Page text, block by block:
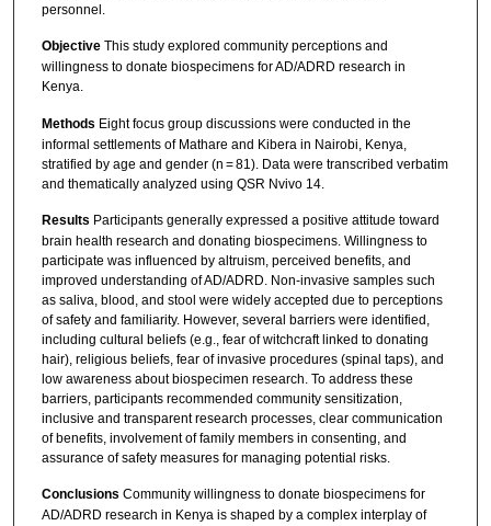
personnel.
ObjectiveThis study explored community perceptions and
willingness to donate biospecimens for AD/ADRD research in
Kenya.
Methods Eight focus group discussions were conducted in the
informal settlements of Mathare and Kibera in Nairobi, Kenya,
stratified by age and gender (n = 81). Data were transcribed verbatim
and thematically analyzed using QSR Nvivo 14.
Results Participants generally expressed a positive attitude toward
brain health research and donating biospecimens. Willingness to
participate was influenced by altruism, perceived benefits, and
improved understanding of AD/ADRD. Non-invasive samples such
as saliva, blood, and stool were widely accepted due to perceptions
of safety and familiarity. However, several barriers were identified,
including cultural beliefs (e.g., fear of witchcraft linked to donating
hair), religious beliefs, fear of invasive procedures (spinal taps), and
low awareness about biospecimen research. To address these
barriers, participants recommended community sensitization,
inclusive and transparent research processes, clear communication
of benefits, involvement of family members in consenting, and
assurance of safety measures for managing potential risks.
Conclusions Community willingness to donate biospecimens for
AD/ADRD research in Kenya is shaped by a complex interplay of